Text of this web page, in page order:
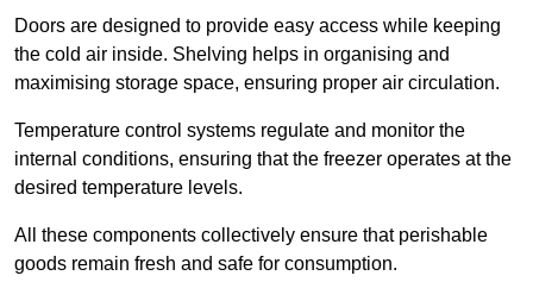
Doors are designed to provide easy access while keeping
the cold air inside. Shelving helps in organising and
maximising storage space, ensuring proper air circulation.
Temperature control systems regulate and monitor the
internal conditions, ensuring that the freezer operates at the
desired temperature levels.
All these components collectively ensure that perishable
goods remain fresh and safe for consumption.